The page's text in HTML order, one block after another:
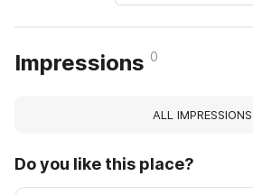
Impressions 0
ALL IMPRESSIONS
Do you like this place?